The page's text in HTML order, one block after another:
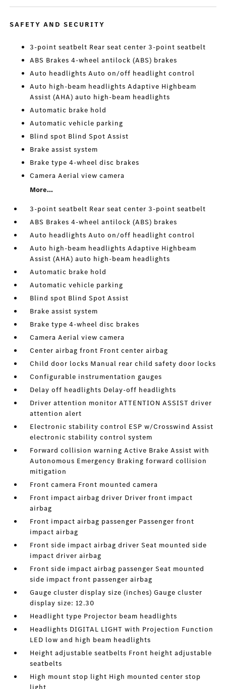
SAFETY AND SECURITY
3-point seatbelt Rear seat center 3-point seatbelt
ABS Brakes 4-wheel antilock (ABS) brakes
Auto headlights Auto on/off headlight control
Auto high-beam headlights Adaptive Highbeam
Assist (AHA) auto high-beam headlights
Automatic brake hold
Automatic vehicle parking
Blind spot Blind Spot Assist
Brake assist system
Brake type 4-wheel disc brakes
Camera Aerial view camera
More...
3-point seatbelt Rear seat center 3-point seatbelt
ABS Brakes 4-wheel antilock (ABS) brakes
Auto headlights Auto on/off headlight control
Auto high-beam headlights Adaptive Highbeam
Assist (AHA) auto high-beam headlights
Automatic brake hold
Automatic vehicle parking
Blind spot Blind Spot Assist
Brake assist system
Brake type 4-wheel disc brakes
Camera Aerial view camera
Center airbag front Front center airbag
Child door locks Manual rear child safety door locks
Configurable instrumentation gauges
Delay off headlights Delay-off headlights
Driver attention monitor ATTENTION ASSIST driver
attention alert
Electronic stability control ESP w/Crosswind Assist
electronic stability control system
Forward collision warning Active Brake Assist with
Autonomous Emergency Braking forward collision
mitigation
Front camera Front mounted camera
Front impact airbag driver Driver front impact
airbag
Front impact airbag passenger Passenger front
impact airbag
Front side impact airbag driver Seat mounted side
impact driver airbag
Front side impact airbag passenger Seat mounted
side impact front passenger airbag
Gauge cluster display size (inches) Gauge cluster
display size: 12.30
Headlight type Projector beam headlights
Headlights DIGITAL LIGHT with Projection Function
LED low and high beam headlights
Height adjustable seatbelts Front height adjustable
seatbelts
High mount stop light High mounted center stop